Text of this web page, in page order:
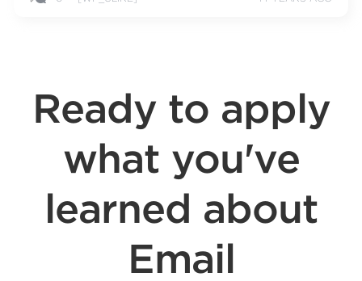
Ready to apply
what you've
learned about
Email